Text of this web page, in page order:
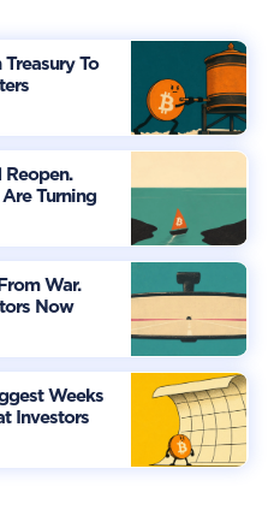
To
Turning
War.
Now
Weeks
Investors